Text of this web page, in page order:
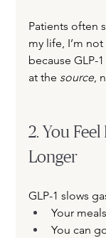
Patients often
my life, I’m
because GLP-
at the source,
2. You
Longer
GLP-1 slows
Your
You can